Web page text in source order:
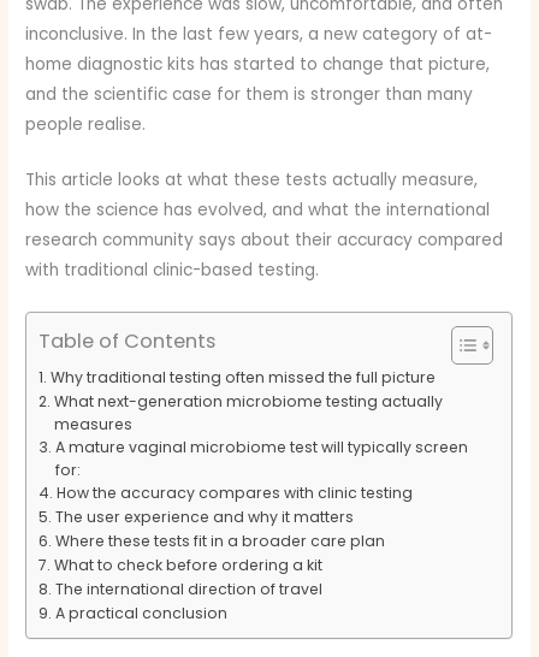
inconclusive. In the last few years, a new category of at-
home diagnostic kits has started to change that picture,
and the scientific case for them is stronger than many
people realise.
This article looks at what these tests actually measure,
how the science has evolved, and what the international
research community says about their accuracy compared
with traditional clinic-based testing.
Table of Contents
Why traditional testing often missed the full picture
What next-generation microbiome testing actually
measures
A mature vaginal microbiome test will typically screen
for:
How the accuracy compares with clinic testing
The user experience and why it matters
Where these tests fit in a broader care plan
What to check before ordering a kit
The international direction of travel
A practical conclusion